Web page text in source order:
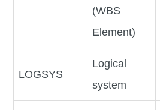
(WBS
Element)
LOGSYS
Logical
system